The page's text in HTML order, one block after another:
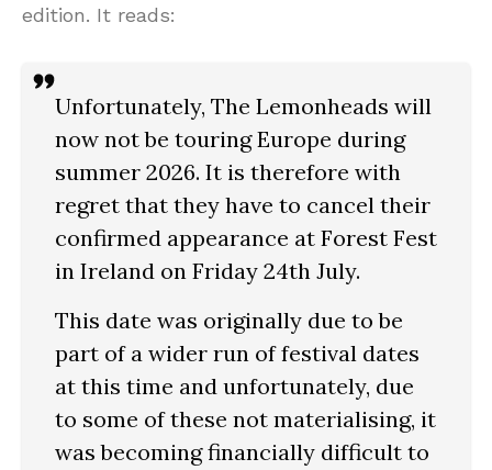
edition. It reads:
Unfortunately, The Lemonheads will
now not be touring Europe during
summer 2026. It is therefore with
regret that they have to cancel their
confirmed appearance at Forest Fest
in Ireland on Friday 24th July.
This date was originally due to be
part of a wider run of festival dates
at this time and unfortunately, due
to some of these not materialising, it
was becoming financially difficult to